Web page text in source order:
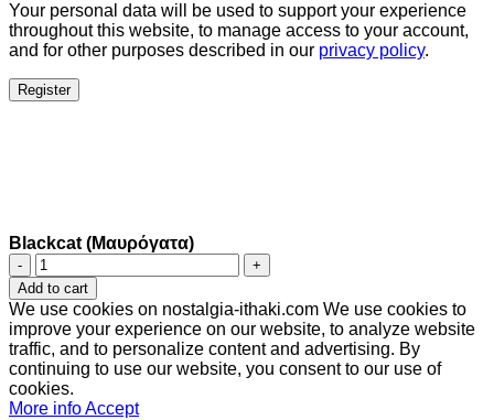
Your personal data will be used to support your experience
throughout this website, to manage access to your account,
and for other purposes described in our privacy policy.
Register
Blackcat (Μαυρόγατα)
Blackcat
(Μαυρόγατα)
quantity
Add to cart
We use cookies on nostalgia-ithaki.com We use cookies to
improve your experience on our website, to analyze website
traffic, and to personalize content and advertising. By
continuing to use our website, you consent to our use of
cookies.
More infoAccept